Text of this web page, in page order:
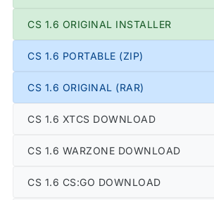
CS 1.6 ORIGINAL INSTALLER
CS 1.6 PORTABLE (ZIP)
CS 1.6 ORIGINAL (RAR)
CS 1.6 XTCS DOWNLOAD
CS 1.6 WARZONE DOWNLOAD
CS 1.6 CS:GO DOWNLOAD